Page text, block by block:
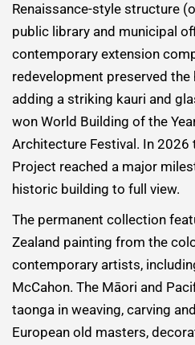
Renaissance-style structure
public library and municipal
contemporary extension
redevelopment preserved
adding a striking kauri and
won World Building of the
Architecture Festival. In
Project reached a major
historic building to full view.
The permanent collection
Zealand painting from the
contemporary artists,
McCahon. The Māori and
taonga in weaving, carving
European old masters,